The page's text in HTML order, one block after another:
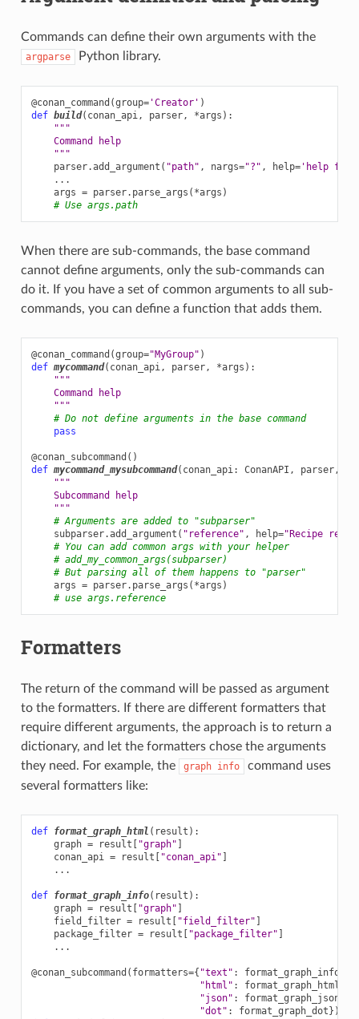
Commands can define their own arguments with the
argparse Python library.
@conan_command (group='Creator' )
def build( conan_api, parser, *args ):
"""
    Command help
    """
parser.add_argument ( "path" , nargs="?" , help='help for
...
args = parser. parse_args ( *args )
# Use args.path
When there are sub-commands, the base command
cannot define arguments, only the sub-commands can
do it. If you have a set of common arguments to all sub-
commands, you can define a function that adds them.
@conan_command (group="MyGroup" )
def mycommand( conan_api, parser, *args ):
"""
    Command help
    """
# Do not define arguments in the base command
pass
@conan_subcommand ()
def mycommand_mysubcommand( conan_api: ConanAPI , parser,
"""
    Subcommand help
    """
# Arguments are added to "subparser"
subparser.add_argument ( "reference" , help="Recipe
# You can add common args with your helper
# add_my_common_args(subparser)
# But parsing all of them happens to "parser"
args = parser. parse_args ( *args )
# use args.reference
Formatters
The return of the command will be passed as argument
to the formatters. If there are different formatters that
require different arguments, the approach is to return a
dictionary, and let the formatters chose the arguments
they need. For example, the
graph info
command uses
several formatters like:
def format_graph_html ( result ):
graph = result "graph"
conan_api = result "conan_api"
...
def format_graph_info( result ):
graph = result "graph"
field_filter = result "field_filter"
package_filter = result "package_filter"
...
@conan_subcommand ( formatters={ "text" : format_graph_info
"html" : format_graph_html
"json" : format_graph_json
"dot" : format_graph_dot })